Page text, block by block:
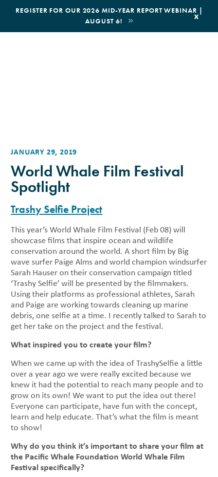
REGISTER FOR OUR 2026 MID-YEAR REPORT WEBINAR |
AUGUST 6!
x
BOOK AN ECOTOUR
JANUARY 29, 2019
World Whale Film Festival
Spotlight
Trashy Selfie Project
This year’s World Whale Film Festival (Feb 08) will
showcase films that inspire ocean and wildlife
conservation around the world. A short film by Big
wave surfer Paige Alms and world champion windsurfer
Sarah Hauser on their conservation campaign titled
‘Trashy Selfie’ will be presented by the filmmakers.
Using their platforms as professional athletes, Sarah
and Paige are working towards cleaning up marine
debris, one selfie at a time. I recently talked to Sarah to
get her take on the project and the festival.
What inspired you to create your film?
When we came up with the idea of TrashySelfie a little
over a year ago we were really excited because we
knew it had the potential to reach many people and to
grow on its own! We want to put the idea out there!
Everyone can participate, have fun with the concept,
learn and help educate. That’s what the film is meant
to show!
Why do you think it’s important to share your film at
the Pacific Whale Foundation World Whale Film
Festival specifically?